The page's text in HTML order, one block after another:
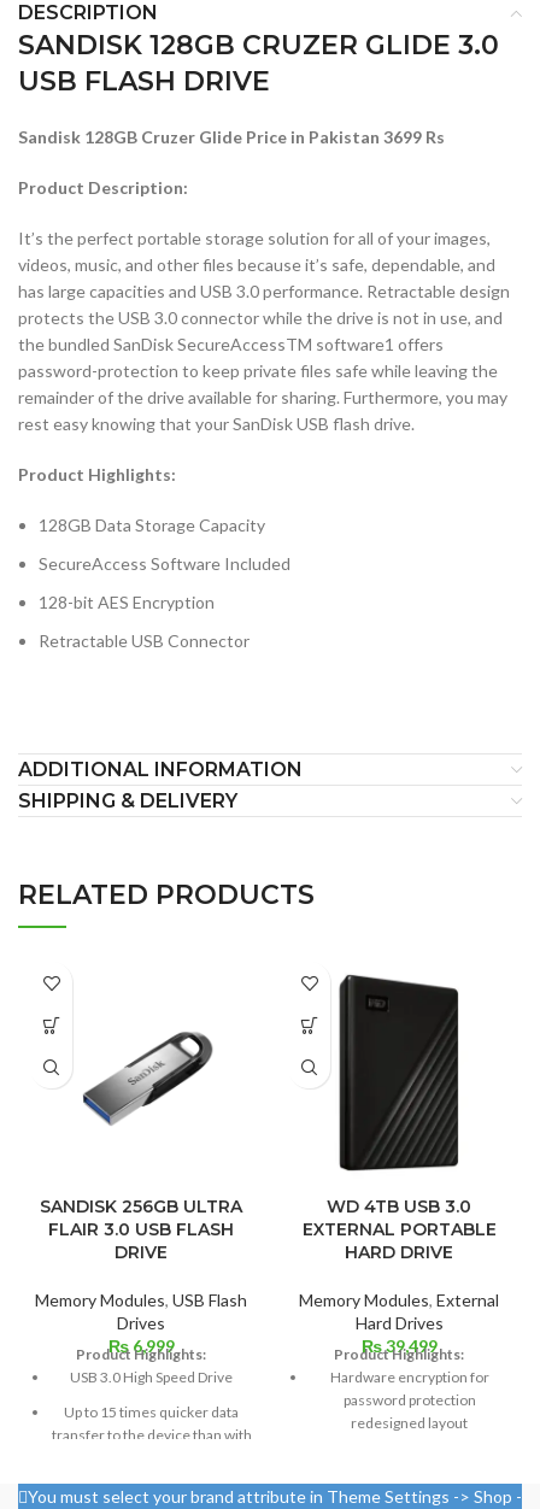
DESCRIPTION
SANDISK 128GB CRUZER GLIDE 3.0
USB FLASH DRIVE
Sandisk 128GB Cruzer Glide Price in Pakistan 3699 Rs
Product Description:
It’s the perfect portable storage solution for all of your images,
videos, music, and other files because it’s safe, dependable, and
has large capacities and USB 3.0 performance. Retractable design
protects the USB 3.0 connector while the drive is not in use, and
the bundled SanDisk SecureAccessTM software1 offers
password-protection to keep private files safe while leaving the
remainder of the drive available for sharing. Furthermore, you may
rest easy knowing that your SanDisk USB flash drive.
Product Highlights:
128GB Data Storage Capacity
SecureAccess Software Included
128-bit AES Encryption
Retractable USB Connector
ADDITIONAL INFORMATION
SHIPPING & DELIVERY
RELATED PRODUCTS
SANDISK 256GB ULTRA
FLAIR 3.0 USB FLASH
DRIVE
Memory Modules, USB Flash
Drives
₨6,999
Product Highlights:
USB 3.0 High Speed Drive
Up to 15 times quicker data
transfer to the device than with
Stylish and robust casing
WD 4TB USB 3.0
EXTERNAL PORTABLE
HARD DRIVE
Memory Modules, External
Hard Drives
₨39,499
Product Highlights:
Hardware encryption for
password protection
redesigned layout
WD quality
You must select your brand attribute in Theme Settings -> Shop -